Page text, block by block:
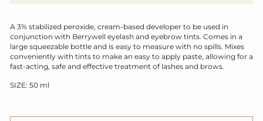
A 3% stabilized peroxide, cream-based developer to be used in
conjunction with Berrywell eyelash and eyebrow tints. Comes in a
large squeezable bottle and is easy to measure with no spills. Mixes
conveniently with tints to make an easy to apply paste, allowing for a
fast-acting, safe and effective treatment of lashes and brows.
SIZE: 50 ml